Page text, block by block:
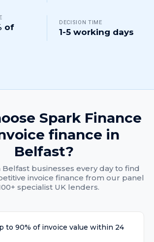
of
DECISION TIME
1-5 working days
Spark Finance
finance in
Belfast?
Belfastbusinesses every day to find
invoice finance from our panel
specialist UK lenders.
to 90% of invoice value within 24